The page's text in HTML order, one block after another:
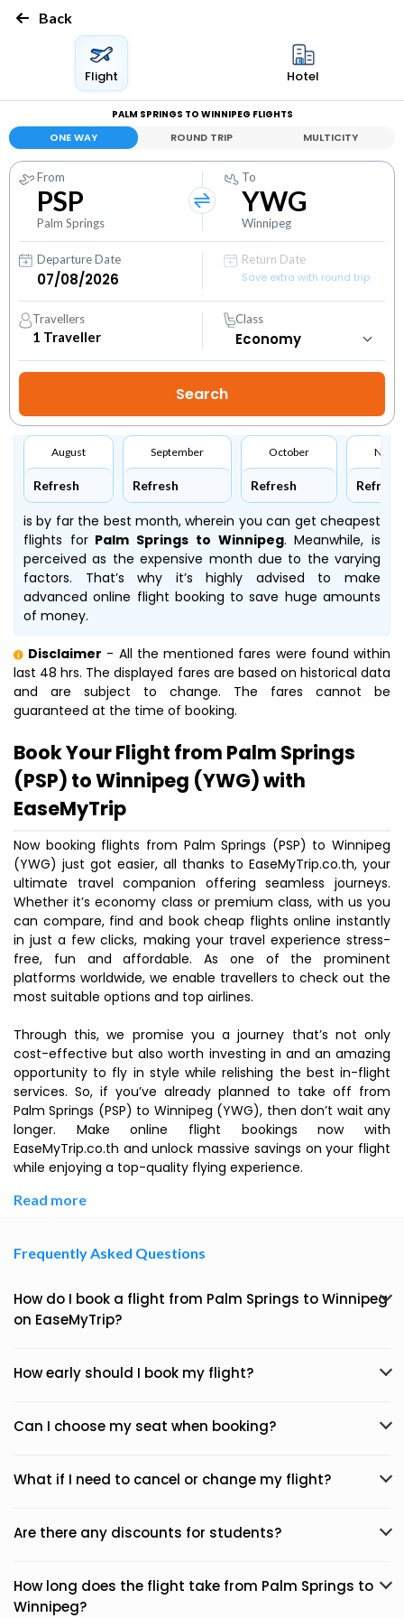
Back
Flight Hotel
PALM SPRINGS TO WINNIPEG FLIGHTS
ONE WAY ROUND TRIP MULTICITY
From
PSP
Palm Springs
To
YWG
Winnipeg
Departure Date
Return Date
Save extra with round trip
Travellers
1 Traveller
Class
August
Refresh
September
Refresh
October
Refresh Refresh
is by far the best month, wherein you can get cheapest
flights forPalm Springs to Winnipeg. Meanwhile,is
perceived as the expensive month due to the varying
factors. That’s why it’s highly advised to make
advanced online flight booking to save huge amounts
of money.
Disclaimer - All the mentioned fares were found within
last 48 hrs. The displayed fares are based on historical data
and are subject to change. The fares cannot be
guaranteed at the time of booking.
Book Your Flight from Palm Springs
(PSP) to Winnipeg (YWG) with
EaseMyTrip
Now booking flights from Palm Springs (PSP) to Winnipeg
(YWG) just got easier, all thanks to EaseMyTrip.co.th, your
ultimate travel companion offering seamless journeys.
Whether it’s economy class or premium class, with us you
can compare, find and book cheap flights online instantly
in just a few clicks, making your travel experience stress-
free, fun and affordable. As one of the prominent
platforms worldwide, we enable travellers to check out the
most suitable options and top airlines.
Through this, we promise you a journey that’s not only
cost-effective but also worth investing in and an amazing
opportunity to fly in style while relishing the best in-flight
services. So, if you’ve already planned to take off from
Palm Springs (PSP) to Winnipeg (YWG), then don’t wait any
longer. Make online flight bookings now with
EaseMyTrip.co.th and unlock massive savings on your flight
while enjoying a top-quality flying experience.
Read more
Frequently Asked Questions
How do I book a flight from Palm Springs to Winnipeg
on EaseMyTrip?
How early should I book my flight?
Can I choose my seat when booking?
What if I need to cancel or change my flight?
Are there any discounts for students?
How long does the flight take from Palm Springs to
Winnipeg?